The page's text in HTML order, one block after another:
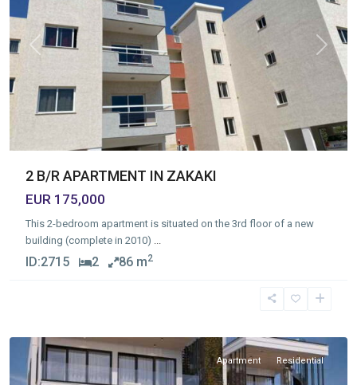
Previous Next
2 B/R APARTMENT IN ZAKAKI
EUR 175,000
This 2-bedroom apartment is situated on the 3rd floor of a new
building (complete in 2010)
ID:2715 2 86 m2
Apartment Residential